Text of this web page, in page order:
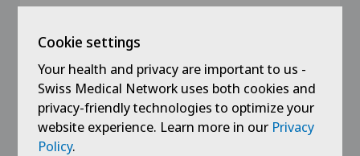
Clinica Sant'Anna
Dr. med. Damir De Monaco
Specialisation
Plastic surgery,
Senology (breast care)
Cookie settings
Your health and privacy are important to us -
Swiss Medical Network uses both cookies and
privacy-friendly technologies to optimize your
website experience. Learn more in our Privacy
Policy.